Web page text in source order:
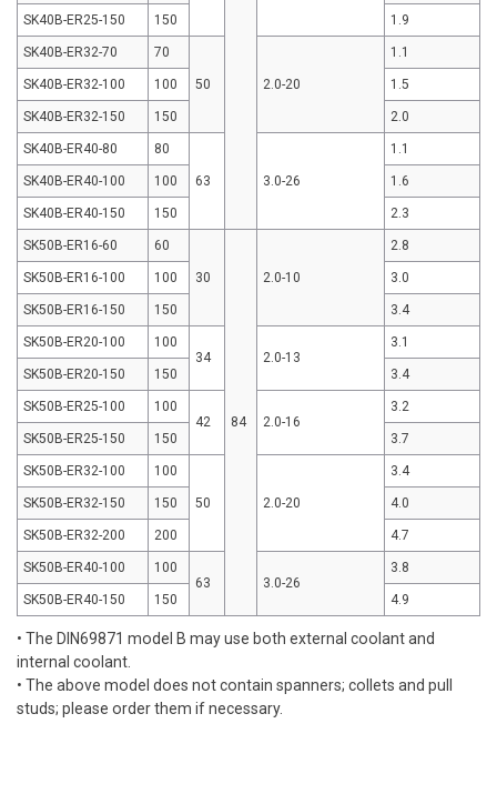
SK40B-ER25-150 150 1.9
SK40B-ER32-70 70
50 2.0-20
1.1
SK40B-ER32-100 100 1.5
SK40B-ER32-150 150 2.0
SK40B-ER40-80 80
63 3.0-26
1.1
SK40B-ER40-100 100 1.6
SK40B-ER40-150 150 2.3
SK50B-ER16-60 60
30
84
2.0-10
2.8
SK50B-ER16-100 100 3.0
SK50B-ER16-150 150 3.4
SK50B-ER20-100
100
34
2.0-13
3.1
SK50B-ER20-150 150 3.4
SK50B-ER25-100
100
42
2.0-16
3.2
SK50B-ER25-150 150 3.7
SK50B-ER32-100 100
50 2.0-20
3.4
SK50B-ER32-150 150 4.0
SK50B-ER32-200 200 4.7
SK50B-ER40-100
100
63
3.0-26
3.8
SK50B-ER40-150 150 4.9
• The DIN69871 model B may use both external coolant and
internal coolant.
• The above model does not contain spanners; collets and pull
studs; please order them if necessary.